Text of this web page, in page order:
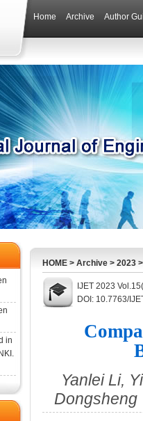
Home Archive Author
in
HOME > Archive > 2023
IJET 2023
DOI: 10.7763/
Yanlei Li,
Dongsheng